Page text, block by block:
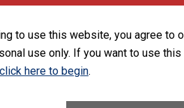
to use this website, you agree to
use only. If you want to use
click here to begin.
hospital visits can occur when
a urology procedure. Facilities should
that is lower than most surgery centers.
of Unplanned Hospital Visits Within 7